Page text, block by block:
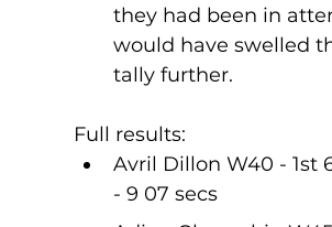
they had been in
would have swelled
tally further.
Full results:
Avril Dillon W40 - 1st
- 9 07 secs